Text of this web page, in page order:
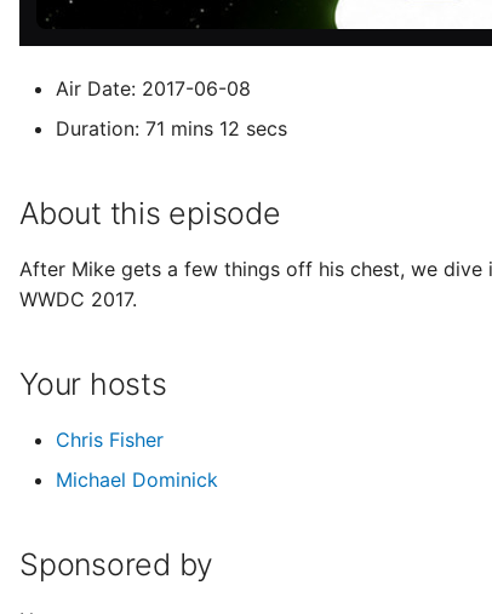
Air Date: 2017-06-08
Duration: 71 mins 12 secs
About this episode
After Mike gets a few things off his chest, we dive
WWDC 2017.
Your hosts
Chris Fisher
Michael Dominick
Sponsored by